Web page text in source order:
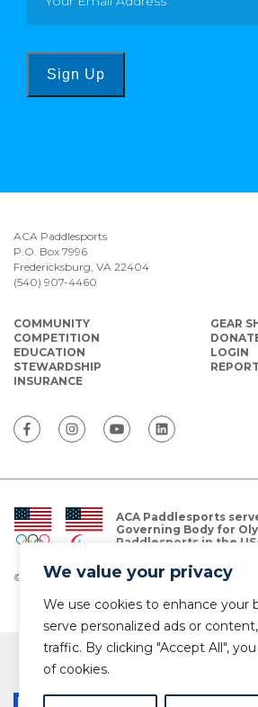
We value your privacy
We use cookies to enhance your
serve personalized ads or
traffic. By clicking "Accept All",
of cookies.
Sign Up
ACA Paddlesports
P.O. Box 7996
Fredericksburg, VA 22404
(540) 907-4460
COMMUNITY
COMPETITION
EDUCATION
STEWARDSHIP
INSURANCE
GEAR
LOGIN
ACA Paddlesports
Governing Body for
Paddlesports in the
© Copyright 2026 The American Canoe